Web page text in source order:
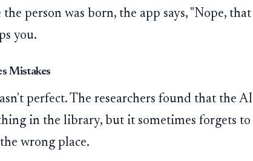
person was born, the app says, "Nope, that
you.
Mistakes
perfect. The researchers found that the AI
in the library, but it sometimes forgets to
wrong place.